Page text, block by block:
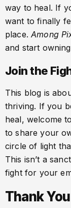
way to heal. If
want to finally
place.Among
and start
Join the
This blog is
thriving. If you
heal, welcome
to share your
circle of light
This isn’t a
fight for your
Thank